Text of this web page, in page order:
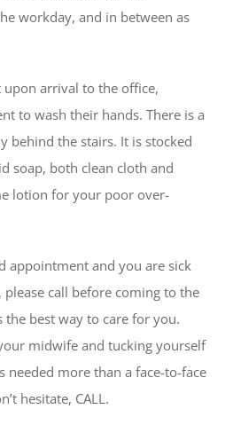
workday, and in between as
upon arrival to the office,
to wash their hands. There is a
behind the stairs. It is stocked
soap, both clean cloth and
lotion for your poor over-
appointment and you are sick
please call before coming to the
the best way to care for you.
midwife and tucking yourself
needed more than a face-to-face
hesitate, CALL.